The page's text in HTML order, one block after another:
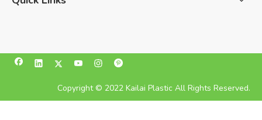
Copyright © 2022 Kailai Plastic All Rights Reserved.